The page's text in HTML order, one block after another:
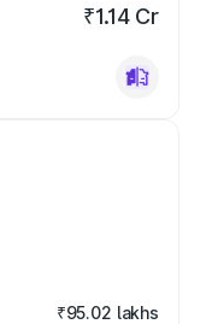
₹1.14 Cr
₹95.02 lakhs